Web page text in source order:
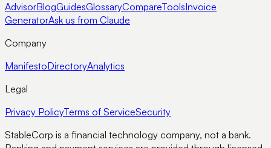
AdvisorBlogGuidesGlossaryCompareToolsInvoice
GeneratorAsk us from Claude
Company
ManifestoDirectoryAnalytics
Legal
Privacy PolicyTerms of ServiceSecurity
StableCorp is a financial technology company, not a bank.